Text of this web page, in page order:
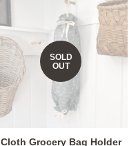
SOLD
OUT
Cloth Grocery Bag Holder